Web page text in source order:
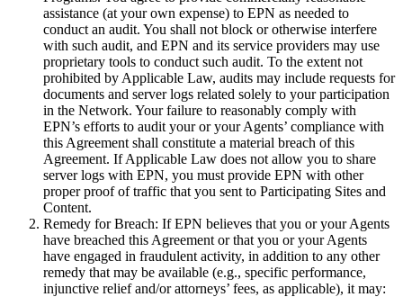
assistance (at your own expense) to EPN as needed to
conduct an audit. You shall not block or otherwise interfere
with such audit, and EPN and its service providers may use
proprietary tools to conduct such audit. To the extent not
prohibited by Applicable Law, audits may include requests for
documents and server logs related solely to your participation
in the Network. Your failure to reasonably comply with
EPN’s efforts to audit your or your Agents’ compliance with
this Agreement shall constitute a material breach of this
Agreement. If Applicable Law does not allow you to share
server logs with EPN, you must provide EPN with other
proper proof of traffic that you sent to Participating Sites and
Content.
Remedy for Breach: If EPN believes that you or your Agents
have breached this Agreement or that you or your Agents
have engaged in fraudulent activity, in addition to any other
remedy that may be available (e.g., specific performance,
injunctive relief and/or attorneys’ fees, as applicable), it may: